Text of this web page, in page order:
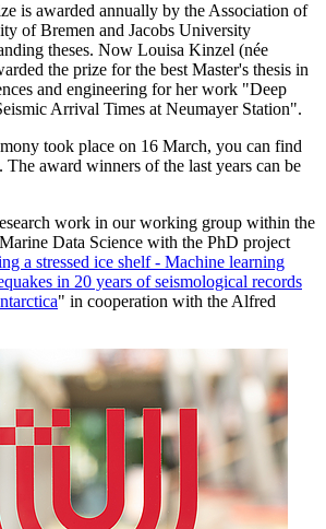
is awarded annually by the Association of
of Bremen and Jacobs University
theses. Now Louisa Kinzel (née
the prize for the best Master's thesis in
and engineering for her work "Deep
Arrival Times at Neumayer Station".
took place on 16 March, you can find
. The award winners of the last years can be
work in our working group within the
Data Science with the PhD project
a stressed ice shelf - Machine learning
in 20 years of seismological records
" in cooperation with the Alfred